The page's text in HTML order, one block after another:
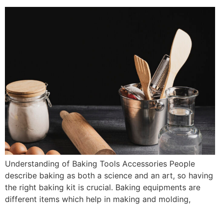
Understanding of Baking Tools Accessories People
describe baking as both a science and an art, so having
the right baking kit is crucial. Baking equipments are
different items which help in making and molding,